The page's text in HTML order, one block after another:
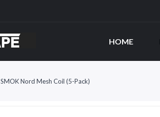
HOME
SMOK Nord Mesh Coil (5-Pack)